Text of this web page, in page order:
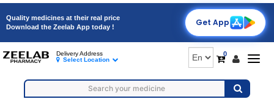
Quality medicines at their real price
Download the Zeelab App today !
Get App
0
Delivery Address
Select Location